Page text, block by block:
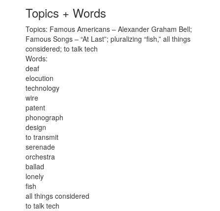
Topics + Words
Topics: Famous Americans – Alexander Graham Bell;
Famous Songs – “At Last”; pluralizing “fish,” all things
considered; to talk tech
Words:
deaf
elocution
technology
wire
patent
phonograph
design
to transmit
serenade
orchestra
ballad
lonely
fish
all things considered
to talk tech